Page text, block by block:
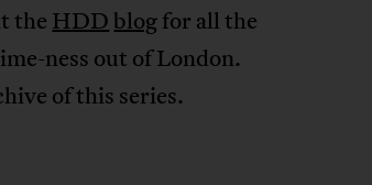
the HDD blogfor all the
ness out of London.
of this series.